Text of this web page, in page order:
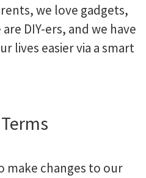
we love gadgets,
DIY-ers, and we have
lives easier via a smart
make changes to our